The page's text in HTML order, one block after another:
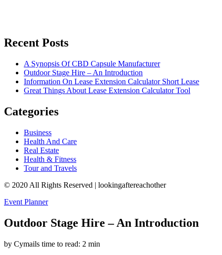
Recent Posts
A Synopsis Of CBD Capsule Manufacturer
Outdoor Stage Hire – An Introduction
Information On Lease Extension Calculator Short Lease
Great Things About Lease Extension Calculator Tool
Categories
Business
Health And Care
Real Estate
Health & Fitness
Tour and Travels
© 2020 All Rights Reserved | lookingaftereachother
Event Planner
Outdoor Stage Hire – An Introduction
by Cymails time to read: 2 min